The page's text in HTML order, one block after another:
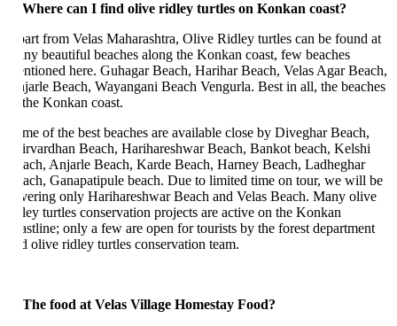
can I find olive ridley turtles on Konkan coast?
from Velas Maharashtra, Olive Ridley turtles can be found at
beautiful beaches along the Konkan coast, few beaches
here. Guhagar Beach, Harihar Beach, Velas Agar Beach,
Beach, Wayangani Beach Vengurla. Best in all, the beaches
Konkan coast.
of the best beaches are available close by Diveghar Beach,
Beach, Harihareshwar Beach, Bankot beach, Kelshi
Anjarle Beach, Karde Beach, Harney Beach, Ladheghar
Ganapatipule beach. Due to limited time on tour, we will be
only Harihareshwar Beach and Velas Beach. Many olive
turtles conservation projects are active on the Konkan
only a few are open for tourists by the forest department
olive ridley turtles conservation team.
food at Velas Village Homestay Food?